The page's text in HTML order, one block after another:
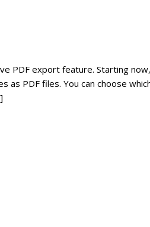
PDF export feature. Starting
as PDF files. You can choose